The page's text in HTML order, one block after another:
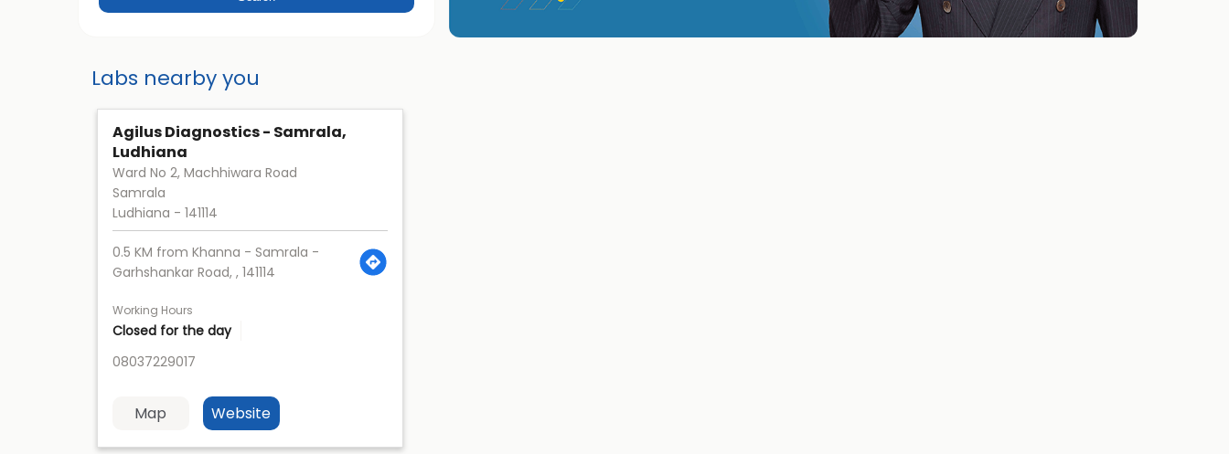
Labs nearby you
Agilus Diagnostics - Samrala,
Ludhiana
Ward No 2, Machhiwara Road
Samrala
Ludhiana - 141114
0.5 KM from Khanna - Samrala -
Garhshankar Road, , 141114
Working Hours
Closed for the day
08037229017
Map Website